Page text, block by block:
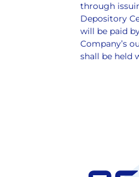
through
Depository
will be paid
Company’s
shall be held